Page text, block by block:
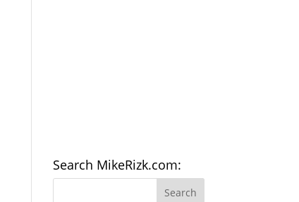
Search MikeRizk.com: